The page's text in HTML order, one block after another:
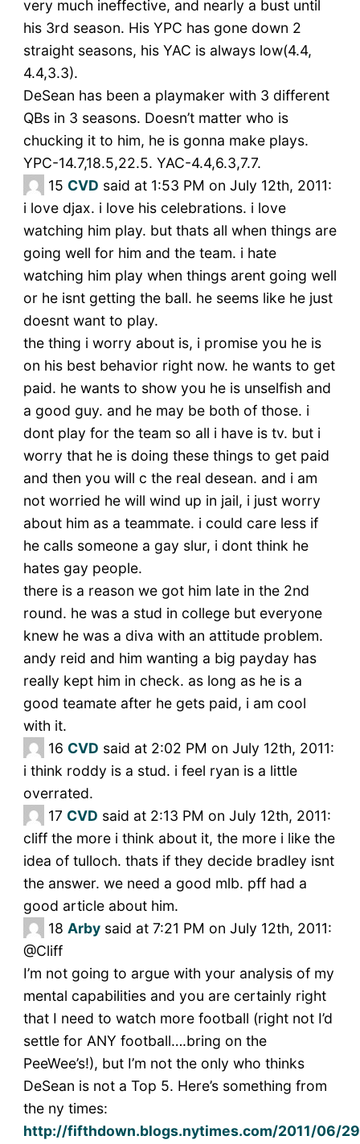
very much ineffective, and nearly a bust until
his 3rd season. His YPC has gone down 2
straight seasons, his YAC is always low(4.4,
4.4,3.3).
DeSean has been a playmaker with 3 different
QBs in 3 seasons. Doesn’t matter who is
chucking it to him, he is gonna make plays.
YPC-14.7,18.5,22.5. YAC-4.4,6.3,7.7.
15 CVD said at 1:53 PM on July 12th, 2011:
i love djax. i love his celebrations. i love
watching him play. but thats all when things are
going well for him and the team. i hate
watching him play when things arent going well
or he isnt getting the ball. he seems like he just
doesnt want to play.
the thing i worry about is, i promise you he is
on his best behavior right now. he wants to get
paid. he wants to show you he is unselfish and
a good guy. and he may be both of those. i
dont play for the team so all i have is tv. but i
worry that he is doing these things to get paid
and then you will c the real desean. and i am
not worried he will wind up in jail, i just worry
about him as a teammate. i could care less if
he calls someone a gay slur, i dont think he
hates gay people.
there is a reason we got him late in the 2nd
round. he was a stud in college but everyone
knew he was a diva with an attitude problem.
andy reid and him wanting a big payday has
really kept him in check. as long as he is a
good teamate after he gets paid, i am cool
with it.
16 CVD said at 2:02 PM on July 12th, 2011:
i think roddy is a stud. i feel ryan is a little
overrated.
17 CVD said at 2:13 PM on July 12th, 2011:
cliff the more i think about it, the more i like the
idea of tulloch. thats if they decide bradley isnt
the answer. we need a good mlb. pff had a
good article about him.
18 Arbysaid at 7:21 PM on July 12th, 2011:
@Cliff
I’m not going to argue with your analysis of my
mental capabilities and you are certainly right
that I need to watch more football (right not I’d
settle for ANY football….bring on the
PeeWee’s!), but I’m not the only who thinks
DeSean is not a Top 5. Here’s something from
the ny times:
http://fifthdown.blogs.nytimes.com/2011/06/